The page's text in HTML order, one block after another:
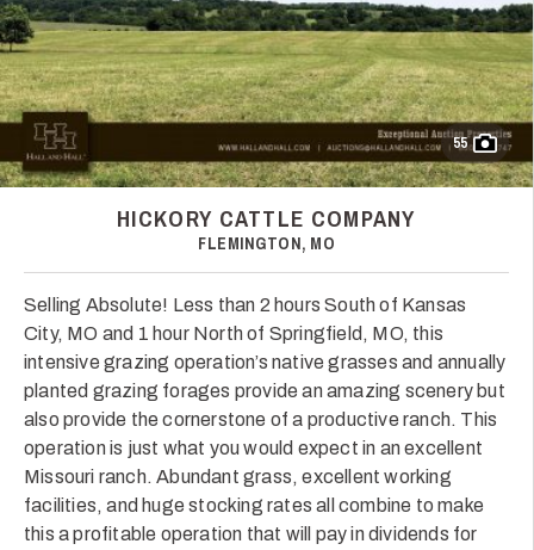
55
HICKORY CATTLE COMPANY
FLEMINGTON, MO
Selling Absolute! Less than 2 hours South of Kansas
City, MO and 1 hour North of Springfield, MO, this
intensive grazing operation’s native grasses and annually
planted grazing forages provide an amazing scenery but
also provide the cornerstone of a productive ranch. This
operation is just what you would expect in an excellent
Missouri ranch. Abundant grass, excellent working
facilities, and huge stocking rates all combine to make
this a profitable operation that will pay in dividends for